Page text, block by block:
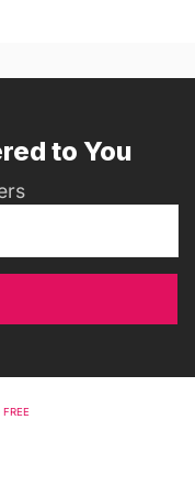
to You